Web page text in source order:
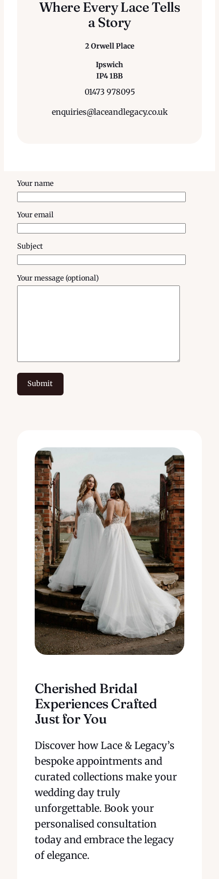
Where Every Lace Tells
a Story
2 Orwell Place
Ipswich
IP4 1BB
01473 978095
enquiries@laceandlegacy.co.uk
Your name
Your email
Subject
Your message (optional)
Cherished Bridal
Experiences Crafted
Just for You
Discover how Lace & Legacy’s
bespoke appointments and
curated collections make your
wedding day truly
unforgettable. Book your
personalised consultation
today and embrace the legacy
of elegance.